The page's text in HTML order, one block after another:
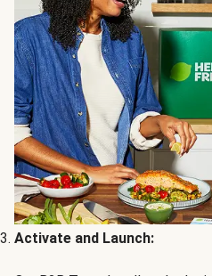
Activate and Launch: